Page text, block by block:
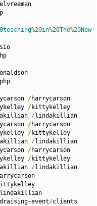
%20in%20The%20New
/
/
/
/
/
/
/
/
/
event/